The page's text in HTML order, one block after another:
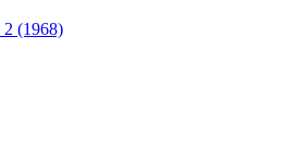
2 (1968)